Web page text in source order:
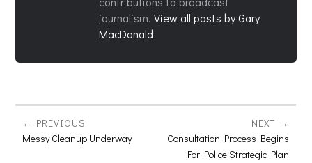
journalism.View all posts by Gary
MacDonald
PREVIOUS
Messy Cleanup Underway
NEXT
Consultation Process Begins
For Police Strategic Plan